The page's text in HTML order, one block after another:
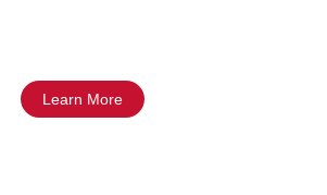
Learn More